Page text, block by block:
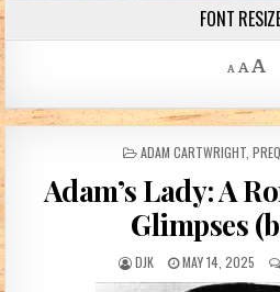
FONT
A A A
POSTED IN
ADAM CARTWRIGHT
Adam’s Lady: A
Glimpses
AUTHOR:
DJK PUBLISHED DATE:
MAY 14, 2025